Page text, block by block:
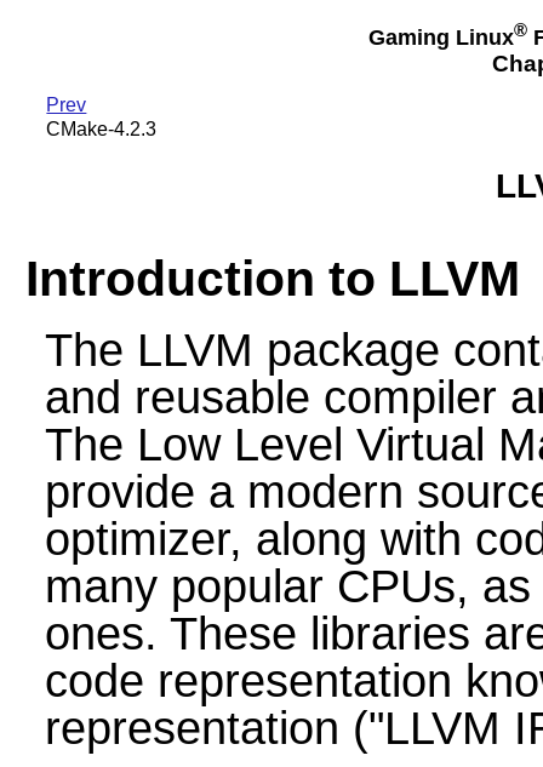
Gaming Linux®
Prev
CMake-4.2.3
Introduction to LLVM
The LLVM package
and reusable compiler
The Low Level Virtual
provide a modern
optimizer, along with
many popular CPUs,
ones. These libraries
code representation
representation ("LLVM